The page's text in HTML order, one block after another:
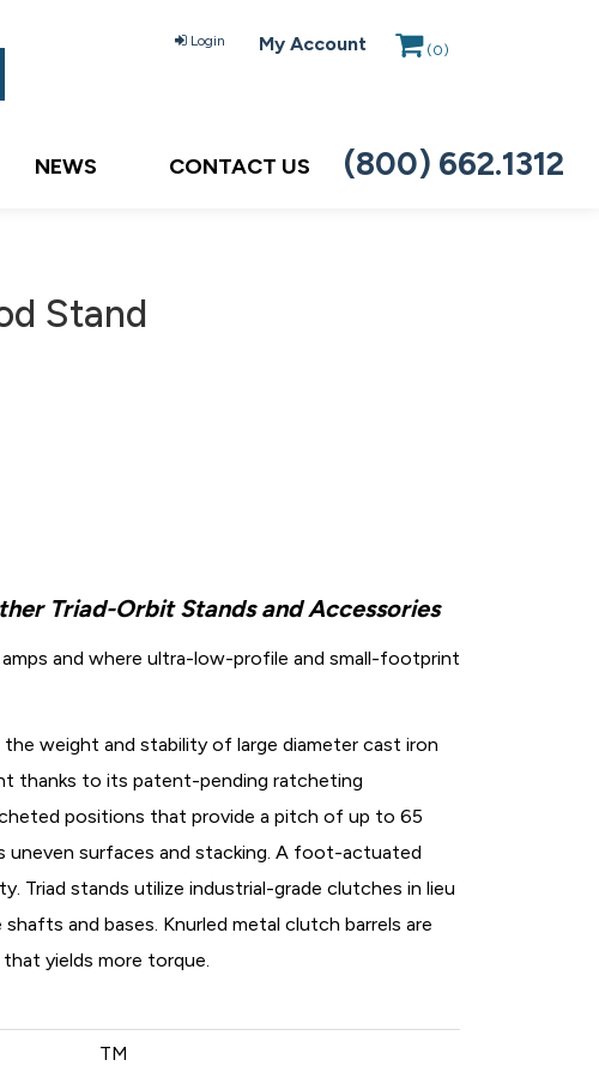
Login My Account (0)
NEWS CONTACT US (800) 662.1312
Stand
Triad-Orbit Stands and Accessories
and where ultra-low-profile and small-footprint
weight and stability of large diameter cast iron
thanks to its patent-pending ratcheting
positions that provide a pitch of up to 65
surfaces and stacking. A foot-actuated
Triad stands utilize industrial-grade clutches in lieu
and bases. Knurled metal clutch barrels are
yields more torque.
TM